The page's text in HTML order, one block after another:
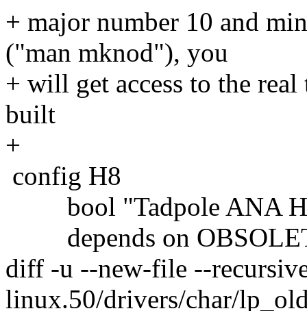
+ major number 10 and
("man mknod"), you
+ will get access to the
built
+
config H8
bool "Tadpole ANA
depends on
diff -u --new-file --
linux.50/drivers/char/